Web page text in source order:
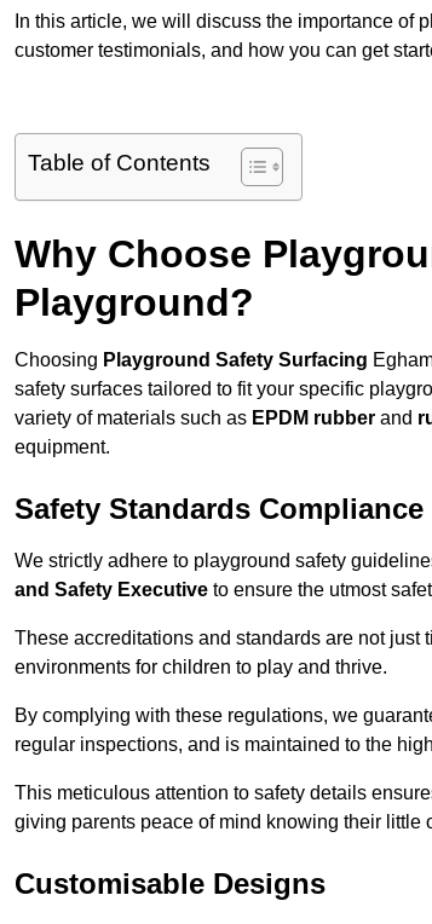
In this article, we will discuss the importance of
customer testimonials, and how you can get
Table of Contents
Why Choose
Playground?
Choosing Playground Safety Surfacing
safety surfaces tailored to fit your specific
variety of materials such as EPDM rubber and
equipment.
Safety Standards Compliance
We strictly adhere to playground safety
and Safety Executive to ensure the utmost
These accreditations and standards are not just
environments for children to play and thrive.
By complying with these regulations, we
regular inspections, and is maintained to the
This meticulous attention to safety details
giving parents peace of mind knowing their little
Customisable Designs